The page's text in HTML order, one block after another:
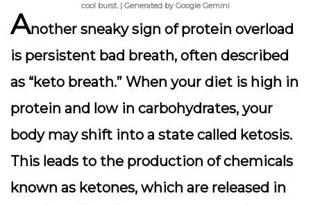
cool burst. | Generated by Google Gemini
Another sneaky sign of protein overload
is persistent bad breath, often described
as “keto breath.” When your diet is high in
protein and low in carbohydrates, your
body may shift into a state called ketosis.
This leads to the production of chemicals
known as ketones, which are released in